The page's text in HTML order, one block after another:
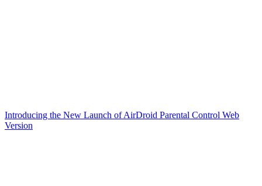
Introducing the New Launch of AirDroid Parental Control Web
Version